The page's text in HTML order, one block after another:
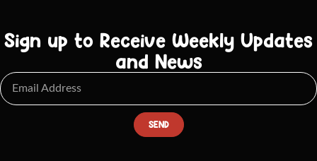
Sign up to Receive Weekly Updates
and News
SEND